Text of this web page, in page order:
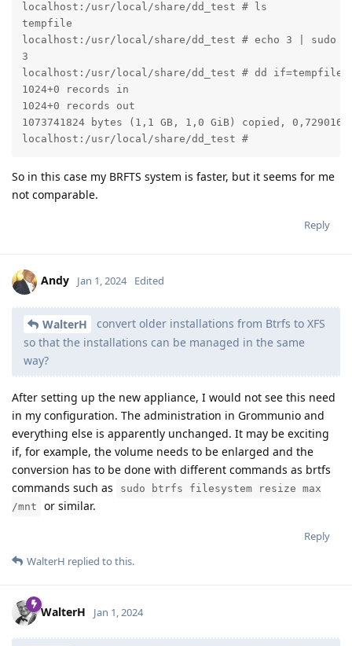
localhost:/usr/local/share/dd_test # ls
tempfile
localhost:/usr/local/share/dd_test # echo 3 | sudo
3
localhost:/usr/local/share/dd_test # dd if=tempfile
1024+0 records in
1024+0 records out
1073741824 bytes (1,1 GB, 1,0 GiB) copied, 0,729016
localhost:/usr/local/share/dd_test #
So in this case my BRFTS system is faster, but it seems for me
not comparable.
Reply
Andy Jan 1, 2024 Edited
WalterH
convert older installations from Btrfs to XFS
so that the installations can be managed in the same
way?
After setting up the new appliance, I would not see this need
in my configuration. The administration in Grommunio and
everything else is apparently unchanged. It may be exciting
if, for example, the volume needs to be enlarged and the
conversion has to be done with different commands as brtfs
commands such as
sudo btrfs filesystem resize max
/mnt
or similar.
Reply
WalterH replied to this.
WalterH Jan 1, 2024